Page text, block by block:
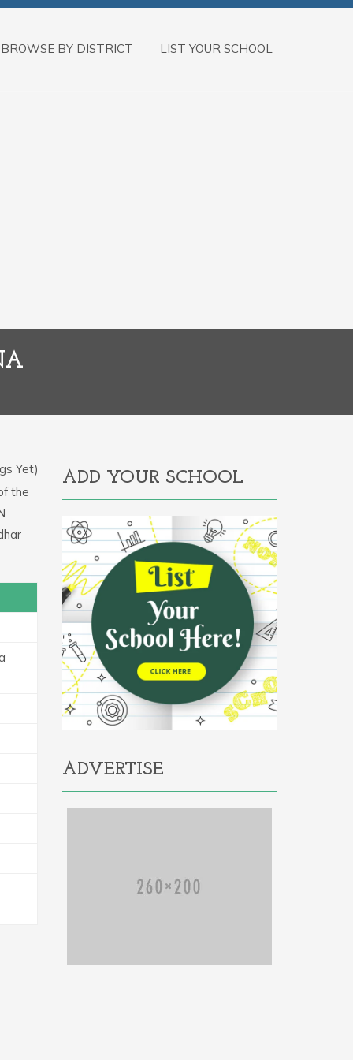
BROWSE BY DISTRICT LIST YOUR SCHOOL
Yet)
the
ADD YOUR SCHOOL
ADVERTISE